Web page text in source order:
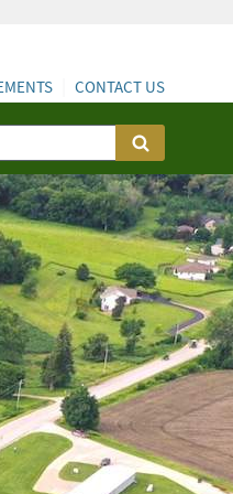
CONTACT US